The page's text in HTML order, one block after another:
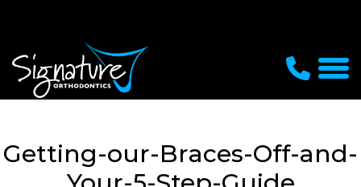
Getting-our-Braces-Off-and-